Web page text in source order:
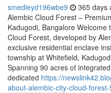
smedleyd196wbe9 365 days
Alembic Cloud Forest –
Kadugodi, Bangalore
Cloud Forest, developed by
exclusive residential enclave
township at Whitefield,
Spanning 90 acres of
dedicated https://
about-alembic-city-cloud-forest-